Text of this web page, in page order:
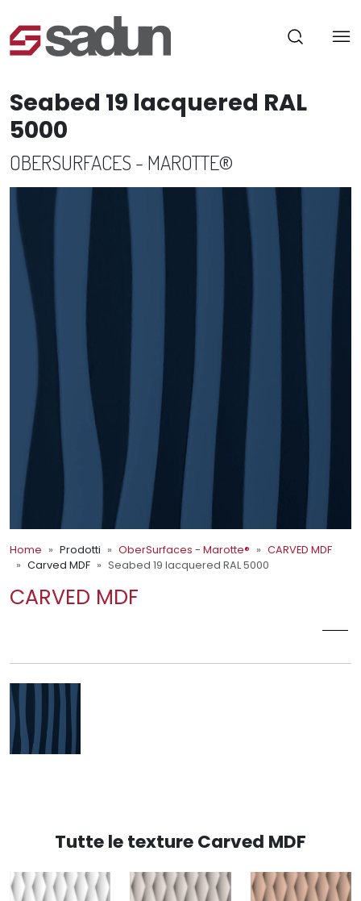
Seabed 19 lacquered RAL
5000
OBERSURFACES - MAROTTE®
Home Prodotti OberSurfaces - Marotte®
CARVED MDF
Carved MDF
Seabed 19 lacquered RAL 5000
CARVED MDF
Tutte le texture Carved MDF